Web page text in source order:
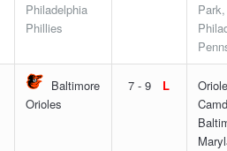
Philadelphia
Phillies
Park,
Baltimore
Orioles
7 - 9 L